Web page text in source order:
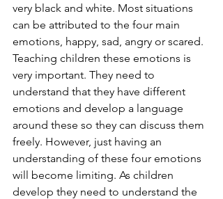
very black and white. Most situations
can be attributed to the four main
emotions, happy, sad, angry or scared.
Teaching children these emotions is
very important. They need to
understand that they have different
emotions and develop a language
around these so they can discuss them
freely. However, just having an
understanding of these four emotions
will become limiting. As children
develop they need to understand the